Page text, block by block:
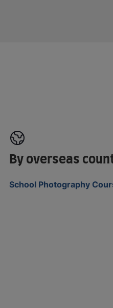
By overseas
School Photography